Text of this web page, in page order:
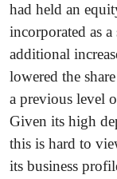
had held an
incorporated as
additional
lowered the
a previous level
Given its high
this is hard to
its business